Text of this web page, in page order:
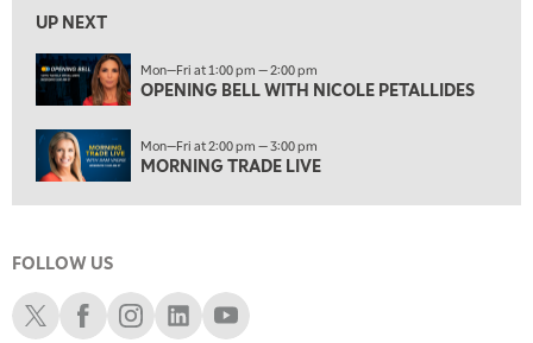
TRADING 360
4:00 PM
FAST MARKET
5:00 PM
NEXT GEN INVESTING
6:00 PM
7:00 PM
MARKET ON CLOSE
UP NEXT
Mon—Fri at 1:00 pm — 2:00 pm
OPENING BELL WITH NICOLE PETALLIDES
Mon—Fri at 2:00 pm — 3:00 pm
MORNING TRADE LIVE
FOLLOW US
Schwab XSchwab Facebook
Schwab Instagram
Schwab LinkedIn
Schwab Youtube